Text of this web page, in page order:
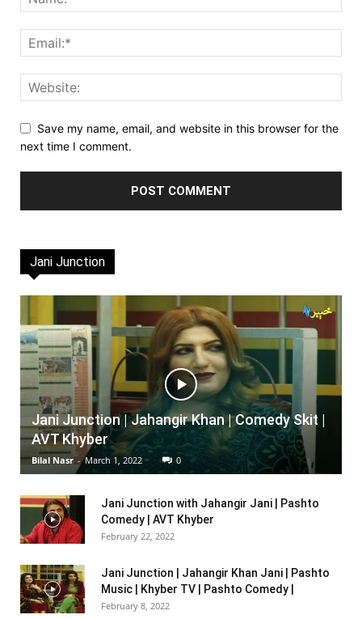
Save my name, email, and website in this browser for the
next time I comment.
Jani Junction
Jani Junction | Jahangir Khan | Comedy Skit |
AVT Khyber
Bilal Nasr - March 1, 2022 0
Jani Junction with Jahangir Jani | Pashto
Comedy | AVT Khyber
February 22, 2022
Jani Junction | Jahangir Khan Jani | Pashto
Music | Khyber TV | Pashto Comedy |
February 8, 2022